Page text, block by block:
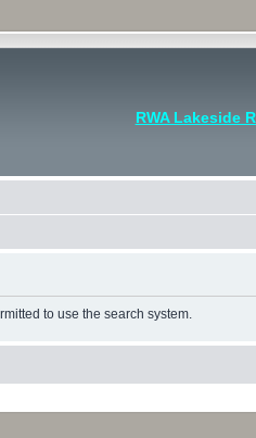
RWA Lakeside
to use the search system.